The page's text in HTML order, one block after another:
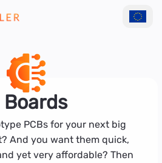
Boards
PCBs for your next big
And you want them quick,
yet very affordable? Then